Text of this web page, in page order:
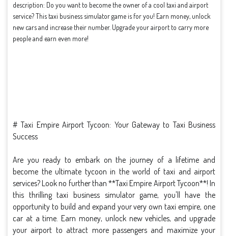
description: Do you want to become the owner of a cool taxi and airport
service? This taxi business simulator game is for you! Earn money, unlock
new cars and increase their number. Upgrade your airport to carry more
people and earn even more!
# Taxi Empire Airport Tycoon: Your Gateway to Taxi Business
Success
Are you ready to embark on the journey of a lifetime and
become the ultimate tycoon in the world of taxi and airport
services? Look no further than **Taxi Empire Airport Tycoon**! In
this thrilling taxi business simulator game, you'll have the
opportunity to build and expand your very own taxi empire, one
car at a time. Earn money, unlock new vehicles, and upgrade
your airport to attract more passengers and maximize your